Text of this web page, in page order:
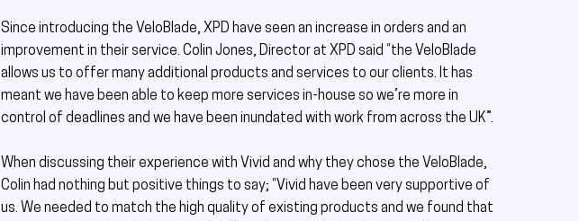
Since introducing the VeloBlade, XPD have seen an increase in orders and an
improvement in their service. Colin Jones, Director at XPD said “the VeloBlade
allows us to offer many additional products and services to our clients. It has
meant we have been able to keep more services in-house so we’re more in
control of deadlines and we have been inundated with work from across the UK”.
When discussing their experience with Vivid and why they chose the VeloBlade,
Colin had nothing but positive things to say; “Vivid have been very supportive of
us. We needed to match the high quality of existing products and we found that